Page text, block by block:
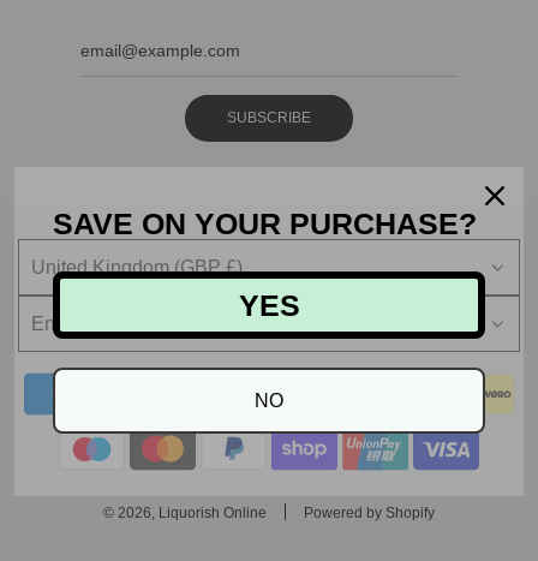
SUBSCRIBE
United Kingdom (GBP £)
English
© 2026, Liquorish Online Powered by Shopify
SAVE ON YOUR PURCHASE?
YES
NO